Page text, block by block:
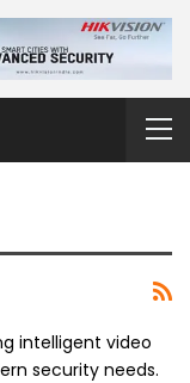
intelligent video
security needs.